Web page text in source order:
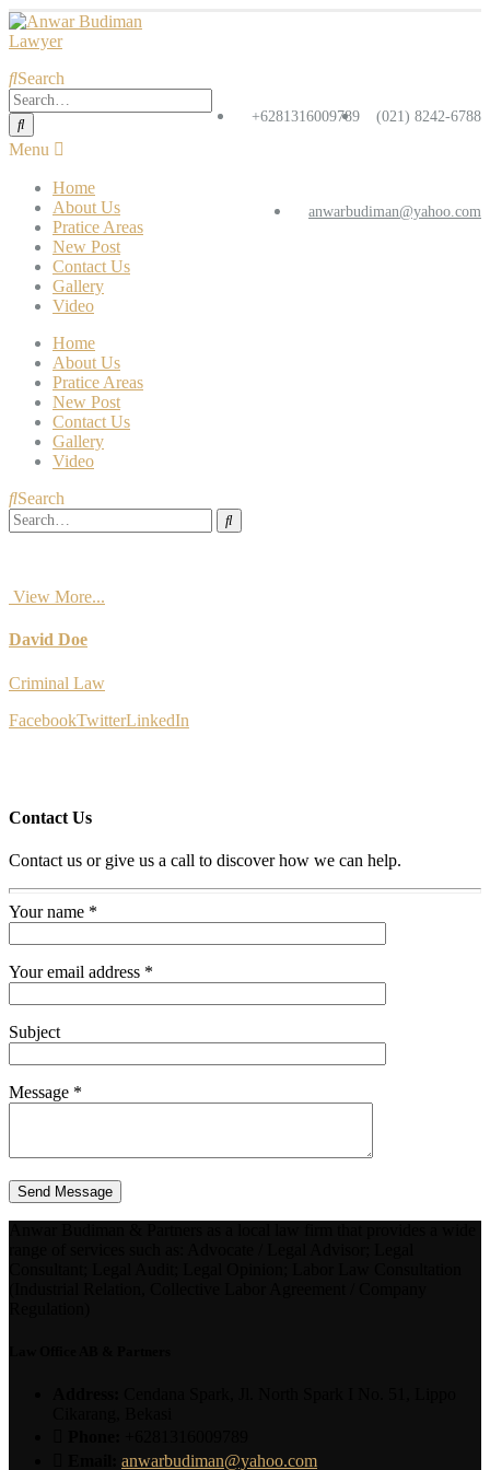
(021) 8242-6788
+6281316009789
anwarbudiman@yahoo.com
Search
Home
About Us
Pratice Areas
New Post
Contact Us
Gallery
Video
Home
About Us
Pratice Areas
New Post
Contact Us
Gallery
Video
Search
View More...
David Doe
Criminal Law
FacebookTwitterLinkedIn
Contact Us
Contact us or give us a call to discover how we can help.
Your name *
Your email address *
Subject
Message *
anwarbudiman@yahoo.com